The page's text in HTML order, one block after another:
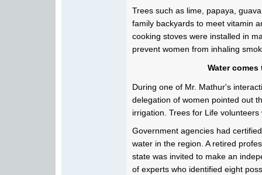
Trees such as lime, papaya,
family backyards to meet vitamin
cooking stoves were installed in
prevent women from inhaling
Water
During one of Mr. Mathur's
delegation of women pointed out
irrigation. Trees for Life volunteers
Government agencies had
water in the region. A retired
state was invited to make an
of experts who identified eight